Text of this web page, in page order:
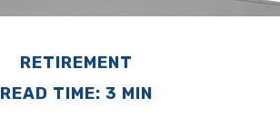
RETIREMENT
READ TIME: 3 MIN